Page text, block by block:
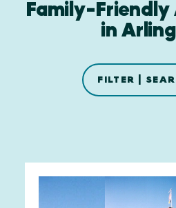
Family-
in
FILTER |